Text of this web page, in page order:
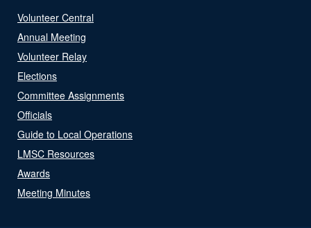
Volunteer Central
Annual Meeting
Volunteer Relay
Elections
Committee Assignments
Officials
Guide to Local Operations
LMSC Resources
Awards
Meeting Minutes